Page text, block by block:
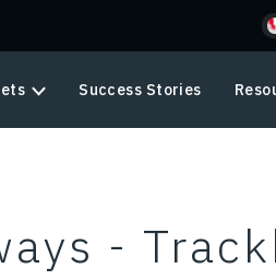
Success Stories
-